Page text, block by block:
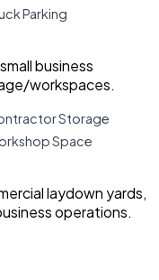
Parking
business
workspaces.
Storage
Space
laydown yards,
operations.